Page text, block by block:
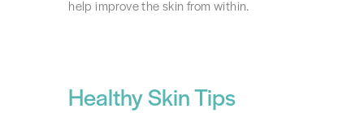
help improve the skin from within.
Healthy Skin Tips